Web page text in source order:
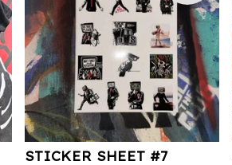
STICKER SHEET #7